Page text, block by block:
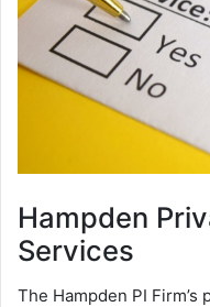
Hampden
Services
The Hampden PI